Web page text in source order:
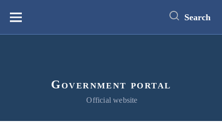
content
Меню Search
Government portal
Official website